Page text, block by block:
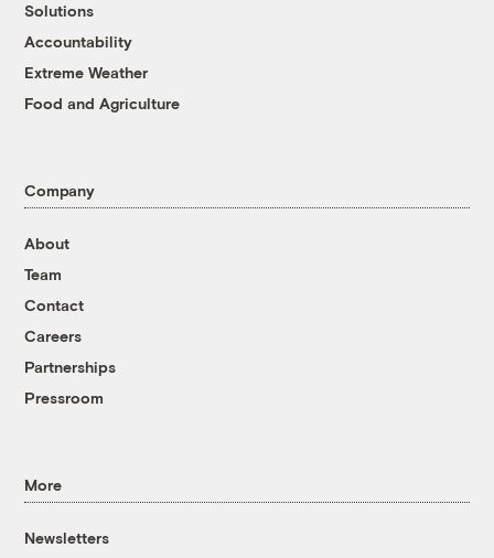
Solutions
Accountability
Extreme Weather
Food and Agriculture
Company
About
Team
Contact
Careers
Partnerships
Pressroom
More
Newsletters